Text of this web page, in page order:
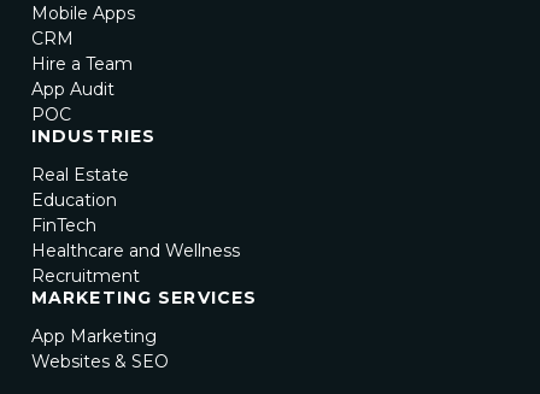
Mobile Apps
CRM
Hire a Team
App Audit
POC
INDUSTRIES
Real Estate
Education
FinTech
Healthcare and Wellness
Recruitment
MARKETING SERVICES
App Marketing
Websites & SEO